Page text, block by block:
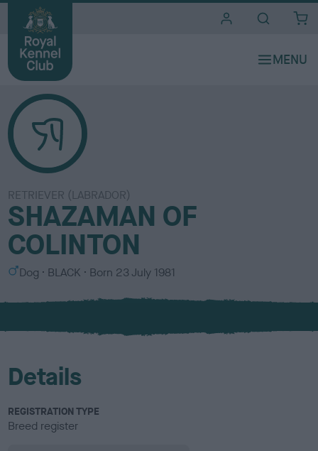
RETRIEVER (LABRADOR)
SHAZAMAN OF
COLINTON
S
x
Dog
C
l
u
BLACK Born 23 July 1981
Details
REGISTRATION TYPE
Breed register